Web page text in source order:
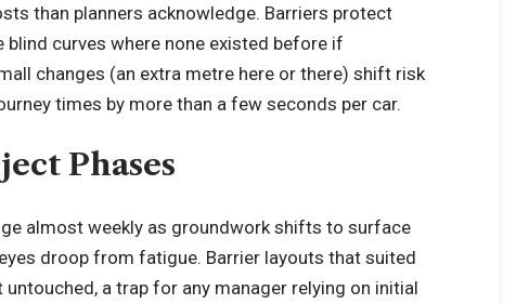
than planners acknowledge. Barriers protect
curves where none existed before if
changes (an extra metre here or there) shift risk
times by more than a few seconds per car.
Phases
almost weekly as groundwork shifts to surface
droop from fatigue. Barrier layouts that suited
a trap for any manager relying on initial